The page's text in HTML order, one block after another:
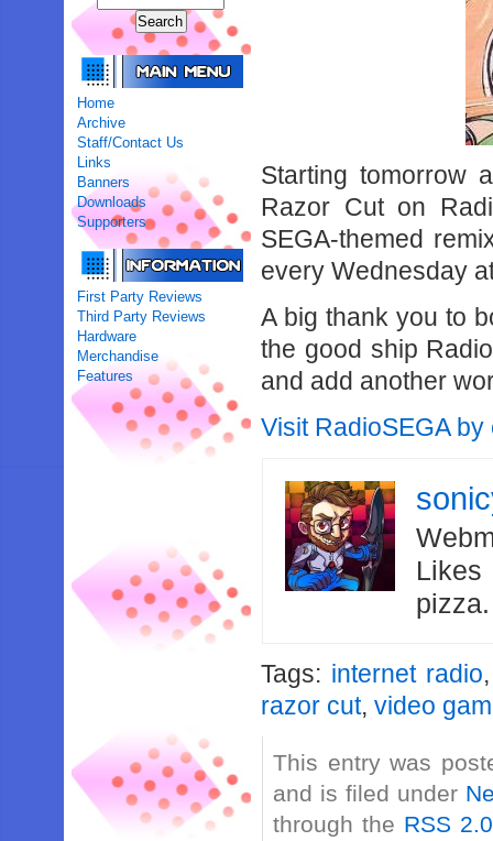
Home
Archive
Staff/Contact Us
Links
Banners
Downloads
Supporters
First Party Reviews
Third Party Reviews
Hardware
Merchandise
Features
Starting tomorrow
Razor Cut on
SEGA-themed
every Wednesday
A big thank you to
the good ship
and add another
Visit RadioSEGA
Likes
Tags: internet radio
razor cut,video
This entry was
and is filed under
through the RSS 2.0